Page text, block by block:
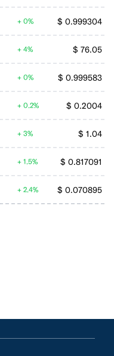
$ 0.999304
0%
$ 76.05
4%
$ 0.999583
0%
$ 0.2004
0.2%
$ 1.04
3%
$ 0.817091
1.5%
$ 0.070895
2.4%